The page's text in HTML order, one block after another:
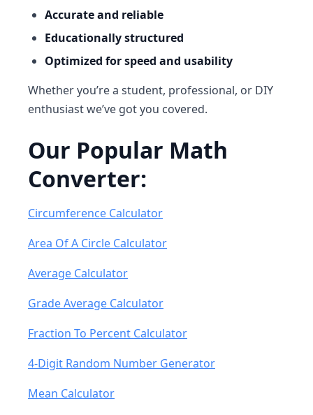
Accurate and reliable
Educationally structured
Optimized for speed and usability
Whether you’re a student, professional, or DIY
enthusiast we’ve got you covered.
Our Popular Math
Converter:
Circumference Calculator
Area Of A Circle Calculator
Average Calculator
Grade Average Calculator
Fraction To Percent Calculator
4-Digit Random Number Generator
Mean Calculator